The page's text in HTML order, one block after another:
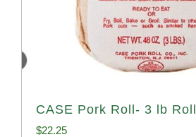
CASE Pork Roll- 3 lb Roll
$22.25